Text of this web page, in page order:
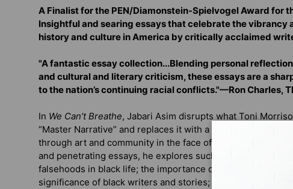
A Finalist for the PEN/Diamonstein-Spielvogel Award for
Insightful and searing essays that celebrate the vibrancy
history and culture in America by critically acclaimed
"A fantastic essay collection...Blending personal
and cultural and literary criticism, these essays are a
to the nation’s continuing racial conflicts."—Ron Charles,
In We Can’t Breathe, Jabari Asim disrupts what Toni
“Master Narrative” and replaces it with a story of black
through art and community in the face of centuries of
and penetrating essays, he explores such topics as the
falsehoods in black life; the importance of black fathers
significance of black writers and stories; and the beauty